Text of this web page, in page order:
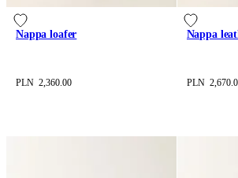
Nappa loafer
PLN 2,360.00
Nappa
PLN